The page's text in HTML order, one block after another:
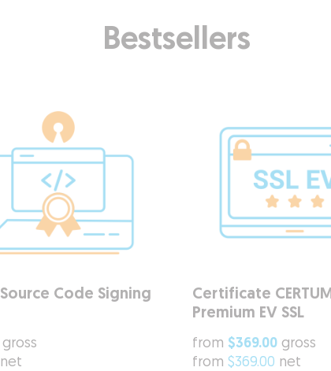
Bestsellers
Code Signing
gross
net
Certificate CERTUM
Premium EV SSL
from $369.00 gross
from $369.00 net